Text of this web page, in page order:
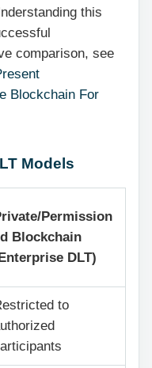
this
comparison, see
Blockchain For
Models
Permission
Blockchain
DLT)
to